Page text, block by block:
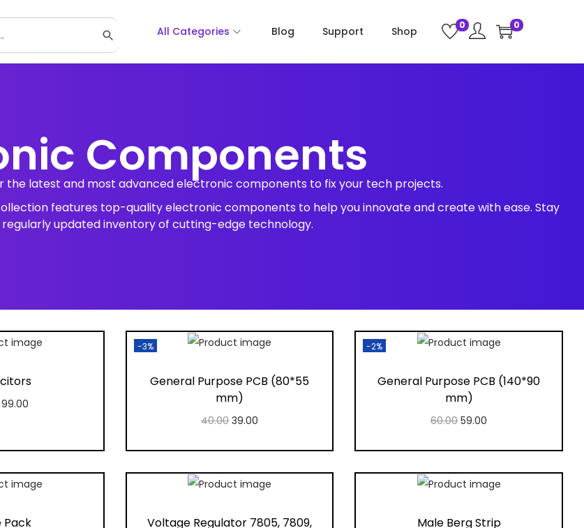
Search ButtonAll Categories Blog Support Shop 0 0
Components
the latest and most advanced electronic components to fix your tech projects.
features top-quality electronic components to help you innovate and create with ease. Stay
updated inventory of cutting-edge technology.
99.00
Wishlist
-3%
General Purpose PCB (80*55
mm)
40.00 39.00
Add to Wishlist
-2%
General Purpose PCB (140*90
mm)
60.00 59.00
Add to Wishlist
Pack
Voltage Regulator 7805, 7809,
Male Berg Strip